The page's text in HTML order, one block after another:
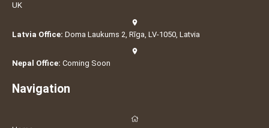
UK
Latvia Office: Doma Laukums 2, Rīga, LV-1050, Latvia
Nepal Office: Coming Soon
Navigation